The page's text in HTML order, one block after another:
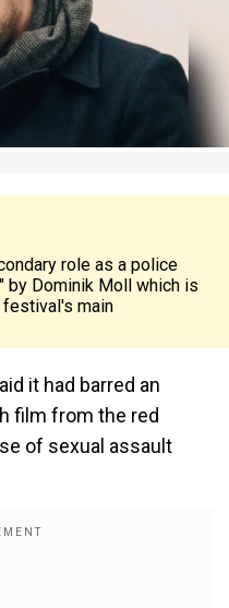
role as a police
by Dominik Moll which is
festival's main
it had barred an
film from the red
of sexual assault